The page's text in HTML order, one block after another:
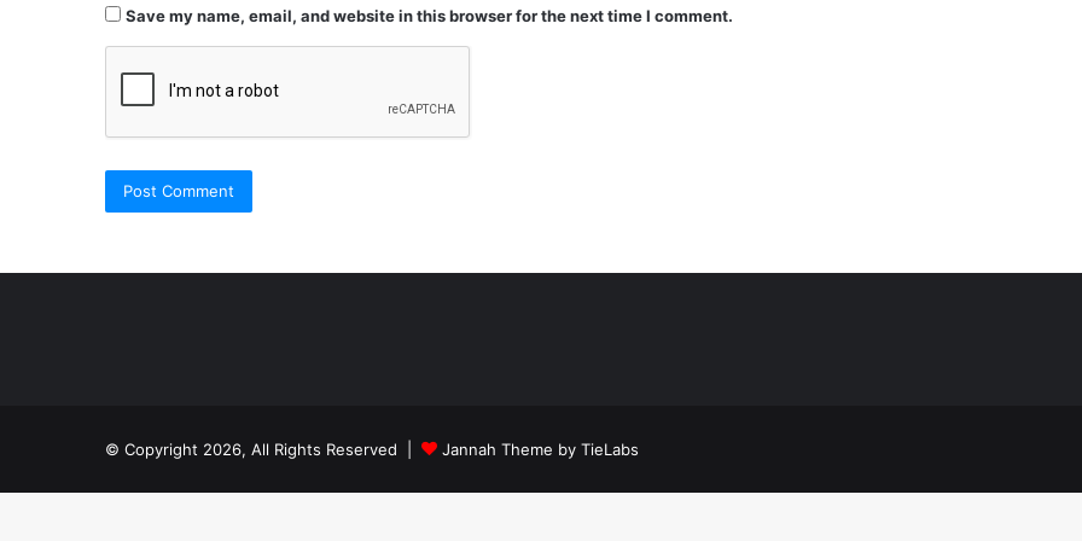
Save my name, email, and website in this browser for the next time I comment.
travesti
© Copyright 2026, All Rights Reserved |
Jannah Theme by TieLabs
köpek